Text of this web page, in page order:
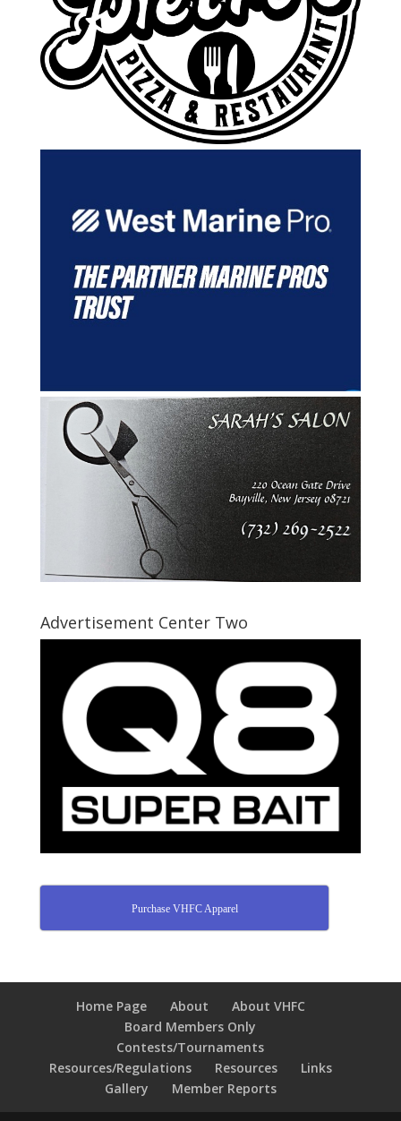
Advertisement Center Two
Purchase VHFC Apparel
Home Page About
About VHFC
Board Members Only
Contests/Tournaments
Resources/Regulations
Resources
Links
Gallery
Member Reports